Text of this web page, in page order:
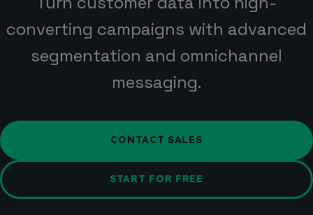
converting campaigns with advanced
segmentation and omnichannel
messaging.
CONTACT SALES
START FOR FREE